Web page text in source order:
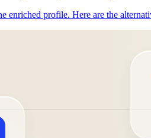
enriched profile. Here are the